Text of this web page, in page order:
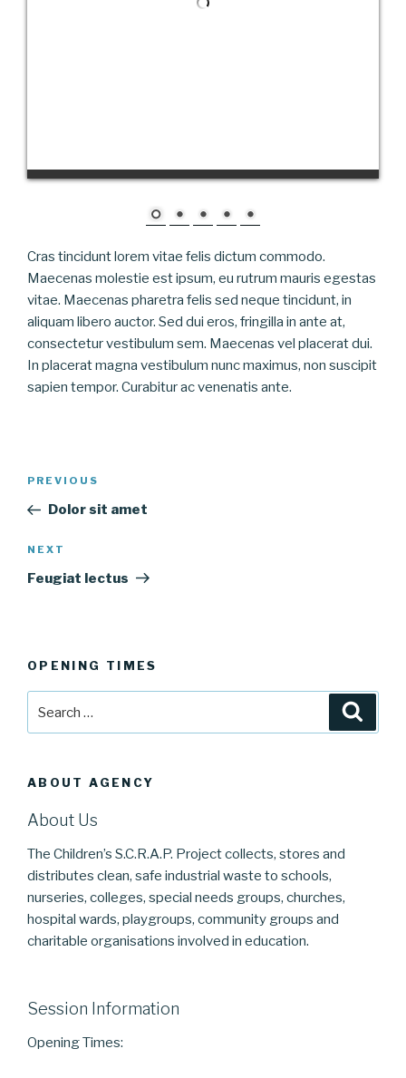
Cras tincidunt lorem vitae felis dictum commodo.
Maecenas molestie est ipsum, eu rutrum mauris egestas
vitae. Maecenas pharetra felis sed neque tincidunt, in
aliquam libero auctor. Sed dui eros, fringilla in ante at,
consectetur vestibulum sem. Maecenas vel placerat dui.
In placerat magna vestibulum nunc maximus, non suscipit
sapien tempor. Curabitur ac venenatis ante.
Previous
Post
PREVIOUS
Dolor sit amet
Next
Post
NEXT
Feugiat lectus
OPENING TIMES
for:
ABOUT AGENCY
About Us
The Children’s S.C.R.A.P. Project collects, stores and
distributes clean, safe industrial waste to schools,
nurseries, colleges, special needs groups, churches,
hospital wards, playgroups, community groups and
charitable organisations involved in education.
Session Information
Opening Times: